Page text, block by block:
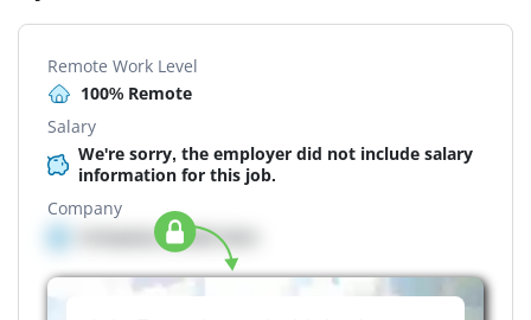
Remote Work Level
100% Remote
Salary
We're sorry, the employer did not include salary
information for this job.
Company
Company details here